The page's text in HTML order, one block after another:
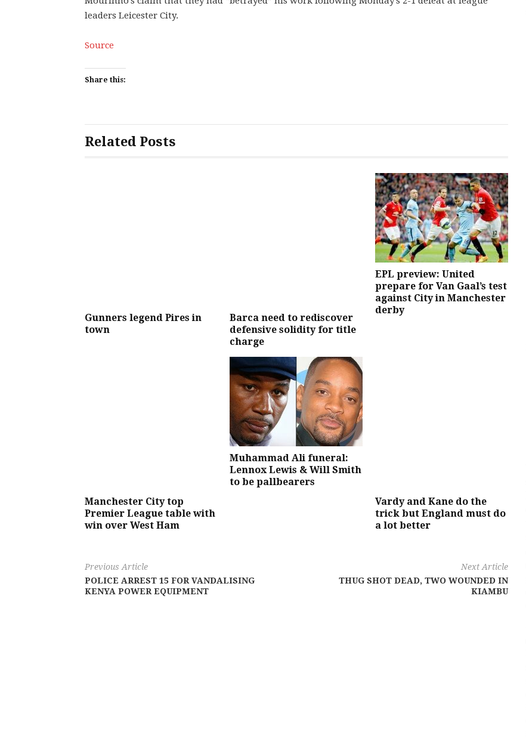
leaders Leicester City.
Source
Share this:
Related Posts
Gunners legend Pires in
town
Barca need to rediscover
defensive solidity for title
charge
EPL preview: United
prepare for Van Gaal’s test
against City in Manchester
derby
Manchester City top
Premier League table with
win over West Ham
Muhammad Ali funeral:
Lennox Lewis & Will Smith
to be pallbearers
Vardy and Kane do the
trick but England must do
a lot better
Previous Article
POLICE ARREST 15 FOR VANDALISING
KENYA POWER EQUIPMENT
Next Article
THUG SHOT DEAD, TWO WOUNDED IN
KIAMBU